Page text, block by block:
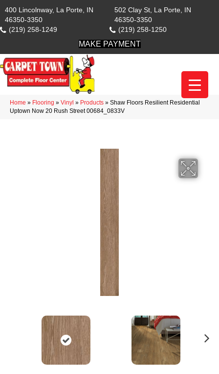
400 Lincolnway, La Porte, IN
46350-3350
(219) 258-1249
502 Clay St, La Porte, IN
46350-3350
(219) 258-1250
MAKE PAYMENT
Home » Flooring » Vinyl » Products » Shaw Floors Resilient Residential
Uptown Now 20 Rush Street 00684_0833V